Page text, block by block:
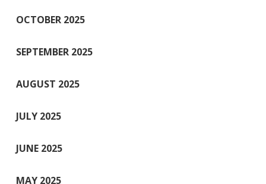
OCTOBER 2025
SEPTEMBER 2025
AUGUST 2025
JULY 2025
JUNE 2025
MAY 2025